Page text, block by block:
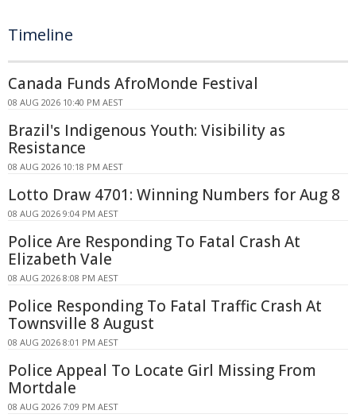
Timeline
Canada Funds AfroMonde Festival
08 AUG 2026 10:40 PM AEST
Brazil's Indigenous Youth: Visibility as
Resistance
08 AUG 2026 10:18 PM AEST
Lotto Draw 4701: Winning Numbers for Aug 8
08 AUG 2026 9:04 PM AEST
Police Are Responding To Fatal Crash At
Elizabeth Vale
08 AUG 2026 8:08 PM AEST
Police Responding To Fatal Traffic Crash At
Townsville 8 August
08 AUG 2026 8:01 PM AEST
Police Appeal To Locate Girl Missing From
Mortdale
08 AUG 2026 7:09 PM AEST